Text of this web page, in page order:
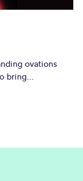
ovations
bring...